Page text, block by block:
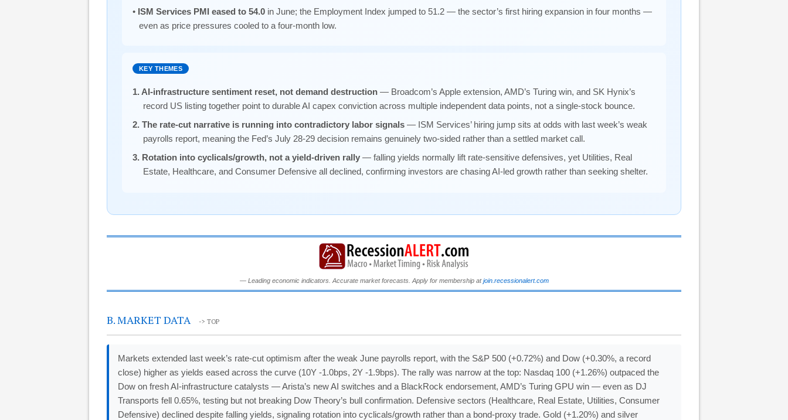
• ISM Services PMI eased to 54.0 in June; the Employment Index jumped to 51.2 — the sector’s first hiring expansion in four months —
even as price pressures cooled to a four-month low.
KEY THEMES
1. AI-infrastructure sentiment reset, not demand destruction — Broadcom’s Apple extension, AMD’s Turing win, and SK Hynix’s
record US listing together point to durable AI capex conviction across multiple independent data points, not a single-stock bounce.
2. The rate-cut narrative is running into contradictory labor signals — ISM Services’ hiring jump sits at odds with last week’s weak
payrolls report, meaning the Fed’s July 28-29 decision remains genuinely two-sided rather than a settled market call.
3. Rotation into cyclicals/growth, not a yield-driven rally — falling yields normally lift rate-sensitive defensives, yet Utilities, Real
Estate, Healthcare, and Consumer Defensive all declined, confirming investors are chasing AI-led growth rather than seeking shelter.
— Leading economic indicators. Accurate market forecasts. Apply for membership atjoin.recessionalert.com
B. MARKET DATA -> TOP
Markets extended last week’s rate-cut optimism after the weak June payrolls report, with the S&P 500 (+0.72%) and Dow (+0.30%, a record
close) higher as yields eased across the curve (10Y -1.0bps, 2Y -1.9bps). The rally was narrow at the top: Nasdaq 100 (+1.26%) outpaced the
Dow on fresh AI-infrastructure catalysts — Arista’s new AI switches and a BlackRock endorsement, AMD’s Turing GPU win — even as DJ
Transports fell 0.65%, testing but not breaking Dow Theory’s bull confirmation. Defensive sectors (Healthcare, Real Estate, Utilities, Consumer
Defensive) declined despite falling yields, signaling rotation into cyclicals/growth rather than a bond-proxy trade. Gold (+1.20%) and silver